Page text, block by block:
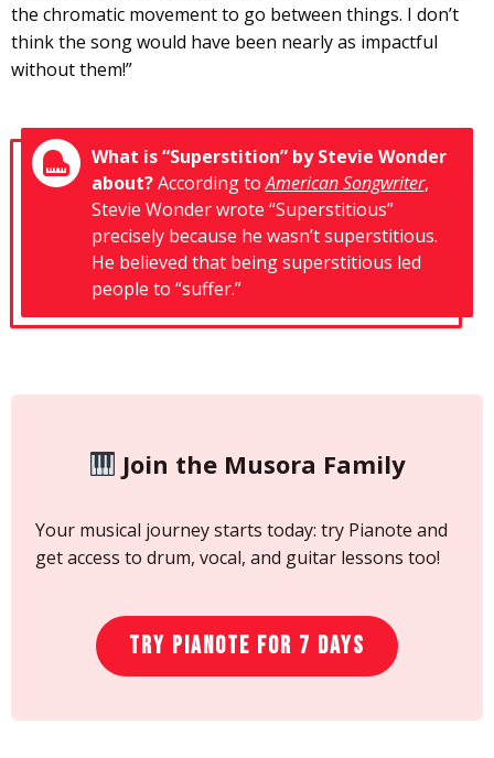
the chromatic movement to go between things. I don’t
think the song would have been nearly as impactful
without them!”
What is “Superstition” by Stevie Wonder
about?According toAmerican Songwriter,
Stevie Wonder wrote “Superstitious”
precisely because he wasn’t superstitious.
He believed that being superstitious led
people to “suffer.”
Join the Musora Family
Your musical journey starts today: try Pianote and
get access to drum, vocal, and guitar lessons too!
Try Pianote for 7 Days